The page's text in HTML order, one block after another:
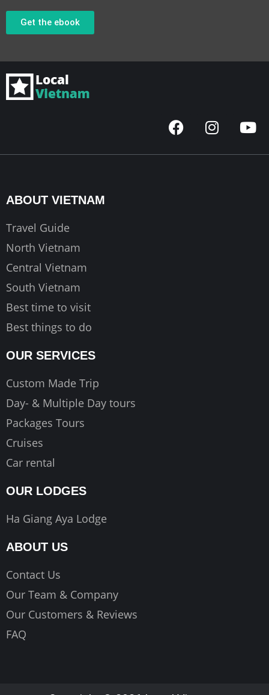
Get the ebook
F
a
c
I
n
s
Y
o
u
ABOUT VIETNAM
Travel Guide
North Vietnam
Central Vietnam
South Vietnam
Best time to visit
Best things to do
OUR SERVICES
Custom Made Trip
Day- & Multiple Day tours
Packages Tours
Cruises
Car rental
OUR LODGES
Ha Giang Aya Lodge
ABOUT US
Contact Us
Our Team & Company
Our Customers & Reviews
FAQ